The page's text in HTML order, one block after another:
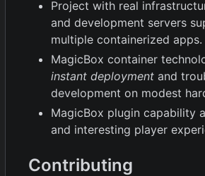
Project with real
and development servers
multiple containerized apps.
MagicBox container
instant deployment and
development on modest
MagicBox plugin capability
and interesting player
Contributing